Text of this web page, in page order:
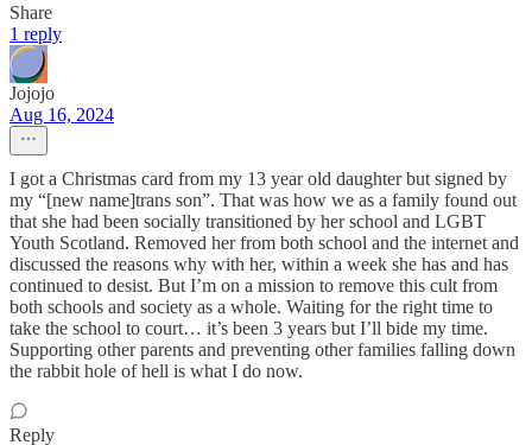
Share
1 reply
Jojojo
Aug 16, 2024
I got a Christmas card from my 13 year old daughter but signed by
my “[new name]trans son”. That was how we as a family found out
that she had been socially transitioned by her school and LGBT
Youth Scotland. Removed her from both school and the internet and
discussed the reasons why with her, within a week she has and has
continued to desist. But I’m on a mission to remove this cult from
both schools and society as a whole. Waiting for the right time to
take the school to court… it’s been 3 years but I’ll bide my time.
Supporting other parents and preventing other families falling down
the rabbit hole of hell is what I do now.
Reply